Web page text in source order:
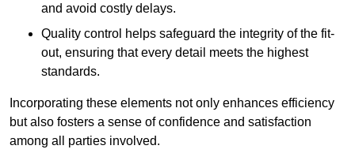
and avoid costly delays.
Quality control helps safeguard the integrity of the fit-
out, ensuring that every detail meets the highest
standards.
Incorporating these elements not only enhances efficiency
but also fosters a sense of confidence and satisfaction
among all parties involved.